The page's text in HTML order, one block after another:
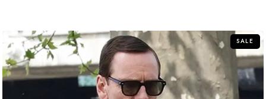
SALE